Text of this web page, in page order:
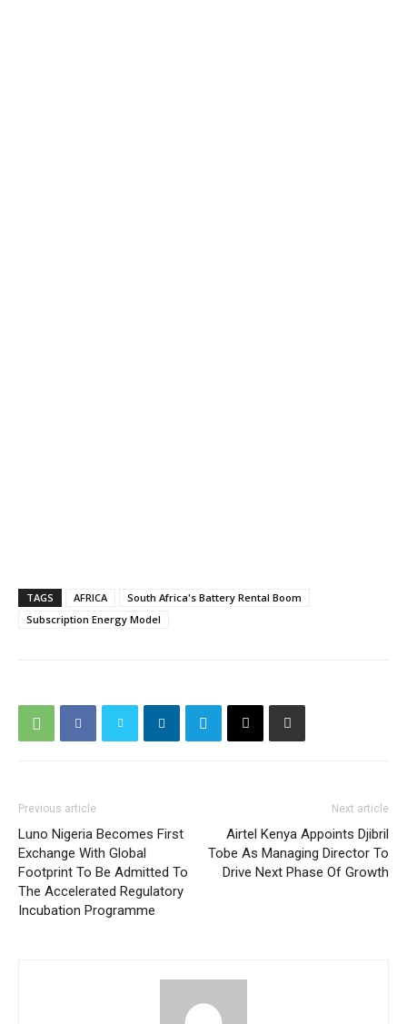
TAGS AFRICA
South Africa's Battery Rental Boom
Subscription Energy Model
Previous article
Luno Nigeria Becomes First
Exchange With Global
Footprint To Be Admitted To
The Accelerated Regulatory
Incubation Programme
Next article
Airtel Kenya Appoints Djibril
Tobe As Managing Director To
Drive Next Phase Of Growth